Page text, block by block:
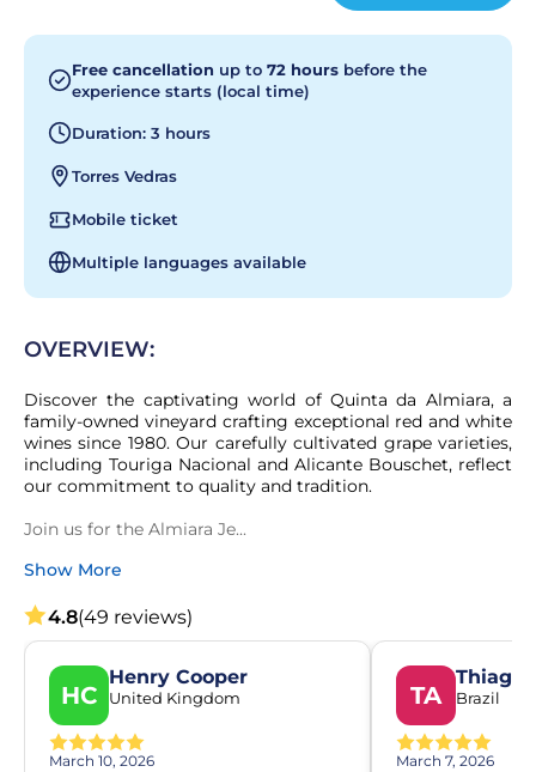
Free cancellation up to 72 hours before the
experience starts (local time)
Duration: 3 hours
Torres Vedras
Mobile ticket
Multiple languages available
OVERVIEW:
Discover the captivating world of Quinta da Almiara, a
family-owned vineyard crafting exceptional red and white
wines since 1980. Our carefully cultivated grape varieties,
including Touriga Nacional and Alicante Bouschet, reflect
our commitment to quality and tradition.
Join us for the Almiara Je...
Show More
4.8(49 reviews)
HC
Henry Cooper
United Kingdom
March 10, 2026
TA
Thiago
Brazil
March 7, 2026